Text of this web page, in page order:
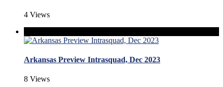
4 Views
Arkansas Preview Intrasquad, Dec 2023
8 Views